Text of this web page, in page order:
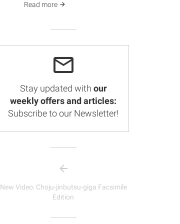
Read more
Stay updated with our
weekly offers and articles:
Subscribe to our Newsletter!
New Video: Choju-jinbutsu-giga Facsimile
Edition